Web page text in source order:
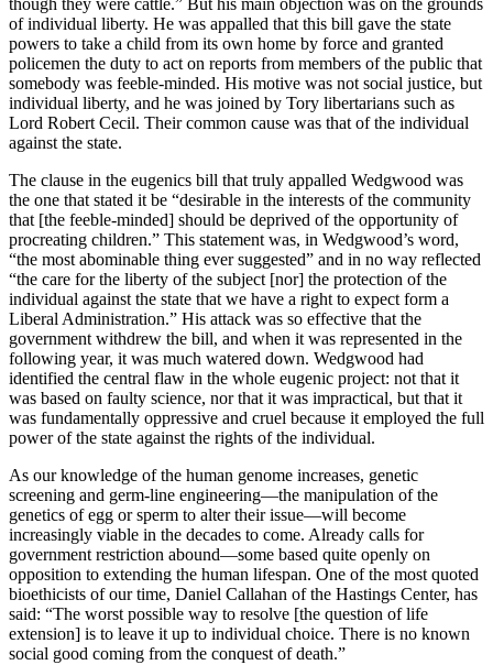
though they were cattle.” But his main objection was on the grounds
of individual liberty. He was appalled that this bill gave the state
powers to take a child from its own home by force and granted
policemen the duty to act on reports from members of the public that
somebody was feeble-minded. His motive was not social justice, but
individual liberty, and he was joined by Tory libertarians such as
Lord Robert Cecil. Their common cause was that of the individual
against the state.
The clause in the eugenics bill that truly appalled Wedgwood was
the one that stated it be “desirable in the interests of the community
that [the feeble-minded] should be deprived of the opportunity of
procreating children.” This statement was, in Wedgwood’s word,
“the most abominable thing ever suggested” and in no way reflected
“the care for the liberty of the subject [nor] the protection of the
individual against the state that we have a right to expect form a
Liberal Administration.” His attack was so effective that the
government withdrew the bill, and when it was represented in the
following year, it was much watered down. Wedgwood had
identified the central flaw in the whole eugenic project: not that it
was based on faulty science, nor that it was impractical, but that it
was fundamentally oppressive and cruel because it employed the full
power of the state against the rights of the individual.
As our knowledge of the human genome increases, genetic
screening and germ-line engineering—the manipulation of the
genetics of egg or sperm to alter their issue—will become
increasingly viable in the decades to come. Already calls for
government restriction abound—some based quite openly on
opposition to extending the human lifespan. One of the most quoted
bioethicists of our time, Daniel Callahan of the Hastings Center, has
said: “The worst possible way to resolve [the question of life
extension] is to leave it up to individual choice. There is no known
social good coming from the conquest of death.”